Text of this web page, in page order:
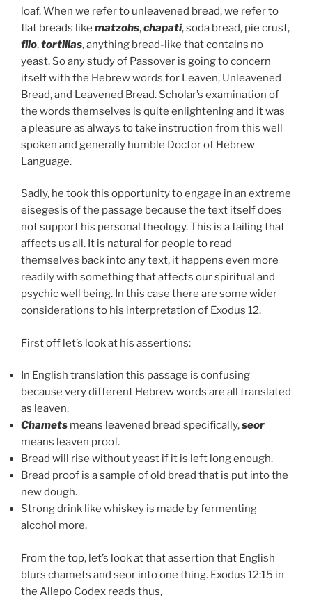
loaf. When we refer to unleavened bread, we refer to
flat breads like matzohs,chapati, soda bread, pie crust,
filo,tortillas, anything bread-like that contains no
yeast. So any study of Passover is going to concern
itself with the Hebrew words for Leaven, Unleavened
Bread, and Leavened Bread. Scholar’s examination of
the words themselves is quite enlightening and it was
a pleasure as always to take instruction from this well
spoken and generally humble Doctor of Hebrew
Language.
Sadly, he took this opportunity to engage in an extreme
eisegesis of the passage because the text itself does
not support his personal theology. This is a failing that
affects us all. It is natural for people to read
themselves back into any text, it happens even more
readily with something that affects our spiritual and
psychic well being. In this case there are some wider
considerations to his interpretation of Exodus 12.
First off let’s look at his assertions:
In English translation this passage is confusing
because very different Hebrew words are all translated
as leaven.
Chamets means leavened bread specifically,seor
means leaven proof.
Bread will rise without yeast if it is left long enough.
Bread proof is a sample of old bread that is put into the
new dough.
Strong drink like whiskey is made by fermenting
alcohol more.
From the top, let’s look at that assertion that English
blurs chamets and seor into one thing. Exodus 12:15 in
the Allepo Codex reads thus,